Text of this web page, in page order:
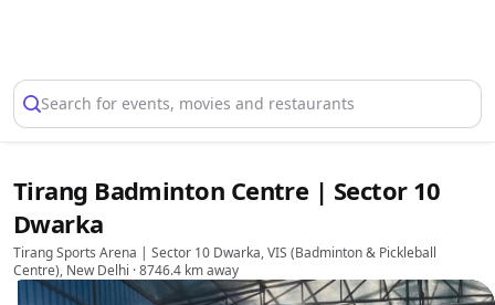
Search for events, movies and restaurants
Tirang Badminton Centre | Sector 10
Dwarka
Tirang Sports Arena | Sector 10 Dwarka, VIS (Badminton & Pickleball
Centre), New Delhi · 8746.4 km away